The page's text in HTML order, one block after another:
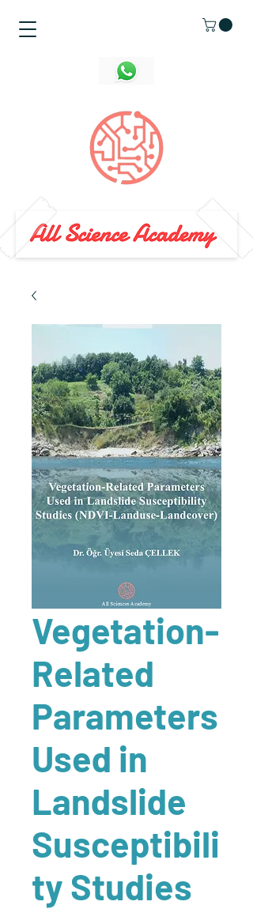
Vegetation-
Related
Parameters
Used in
Landslide
Susceptibili
ty Studies